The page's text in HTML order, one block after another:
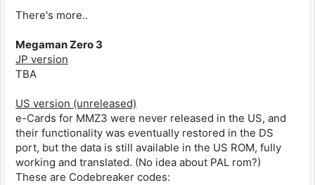
Switch
There's more..
Megaman Zero 3
JP version
TBA
US version (unreleased)
e-Cards for MMZ3 were never released in the US, and
their functionality was eventually restored in the DS
port, but the data is still available in the US ROM, fully
working and translated. (No idea about PAL rom?)
These are Codebreaker codes: